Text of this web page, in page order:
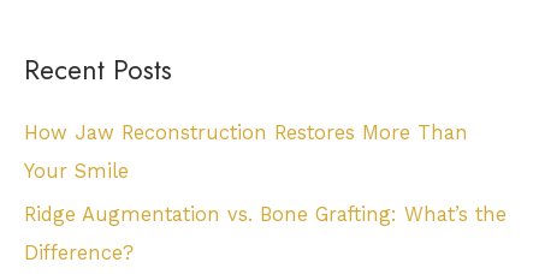
Recent Posts
How Jaw Reconstruction Restores More Than
Your Smile
Ridge Augmentation vs. Bone Grafting: What’s the
Difference?